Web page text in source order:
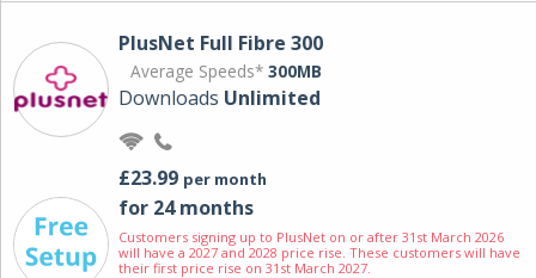
PlusNet Full Fibre 300
Average Speeds* 300MB
Downloads Unlimited
£23.99 per month
for 24 months
Customers signing up to PlusNet on or after 31st March 2026
will have a 2027 and 2028 price rise. These customers will have
their first price rise on 31st March 2027.